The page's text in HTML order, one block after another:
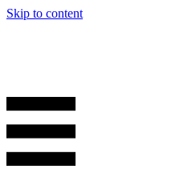
Skip to content